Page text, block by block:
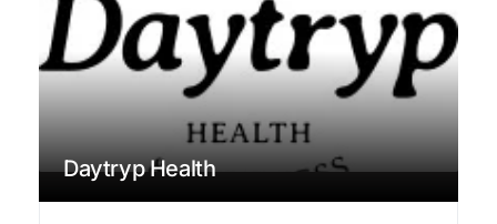
Daytryp Health